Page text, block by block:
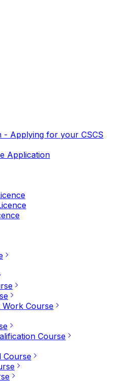
- Applying for your CSCS
Application
Work Course
Course
Course